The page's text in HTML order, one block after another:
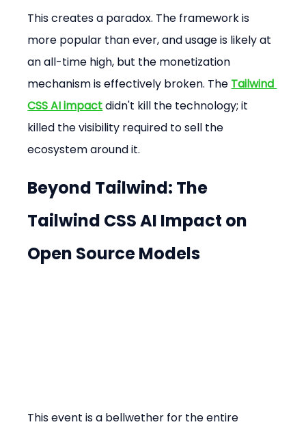
This creates a paradox. The framework is
more popular than ever, and usage is likely at
an all-time high, but the monetization
mechanism is effectively broken. The Tailwind
CSS AI impact didn't kill the technology; it
killed the visibility required to sell the
ecosystem around it.
Beyond Tailwind: The
Tailwind CSS AI Impact on
Open Source Models
This event is a bellwether for the entire